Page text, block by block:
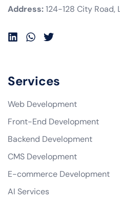
Address:124-128 City Road,
Services
Web Development
Front-End Development
Backend Development
CMS Development
E-commerce Development
AI Services